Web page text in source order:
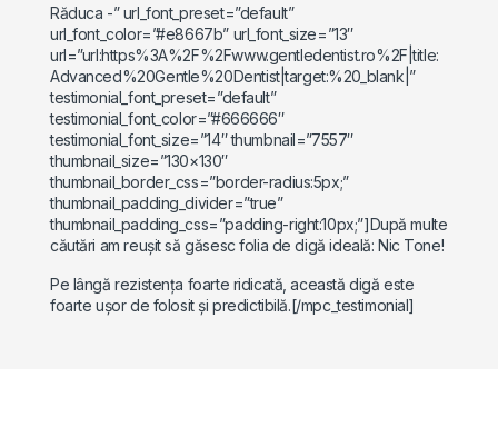
Răduca -” url_font_preset=”default”
url_font_color=”#e8667b” url_font_size=”13″
url=”url:https%3A%2F%2Fwww.gentledentist.ro%2F|title:
Advanced%20Gentle%20Dentist|target:%20_blank|”
testimonial_font_preset=”default”
testimonial_font_color=”#666666″
testimonial_font_size=”14″ thumbnail=”7557″
thumbnail_size=”130×130″
thumbnail_border_css=”border-radius:5px;”
thumbnail_padding_divider=”true”
thumbnail_padding_css=”padding-right:10px;”]După multe
căutări am reușit să găsesc folia de digă ideală: Nic Tone!
Pe lângă rezistența foarte ridicată, această digă este
foarte ușor de folosit și predictibilă.[/mpc_testimonial]